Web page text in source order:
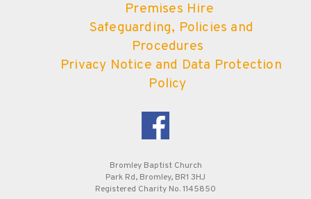
Premises Hire
Safeguarding, Policies and
Procedures
Privacy Notice and Data Protection
Policy
Bromley Baptist Church
Park Rd, Bromley, BR1 3HJ
Registered Charity No. 1145850